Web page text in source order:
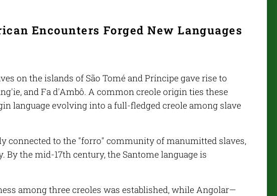
Encounters Forged New Languages
on the islands of São Tomé and Príncipe gave rise to
and Fa d'Ambô. A common creole origin ties these
language evolving into a full-fledged creole among slave
connected to the "forro" community of manumitted slaves,
the mid-17th century, the Santome language is
among three creoles was established, while Angolar—